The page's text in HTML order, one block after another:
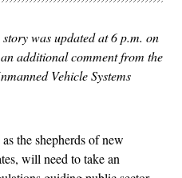
was updated at 6 p.m. on
additional comment from the
Vehicle Systems
the shepherds of new
will need to take an